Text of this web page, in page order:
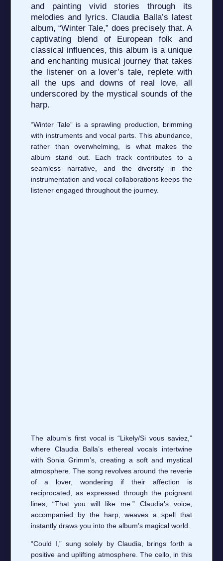
and painting vivid stories through its
melodies and lyrics. Claudia Balla’s latest
album, “Winter Tale,” does precisely that. A
captivating blend of European folk and
classical influences, this album is a unique
and enchanting musical journey that takes
the listener on a lover’s tale, replete with
all the ups and downs of real love, all
underscored by the mystical sounds of the
harp.
“Winter Tale” is a sprawling production, brimming
with instruments and vocal parts. This abundance,
rather than overwhelming, is what makes the
album stand out. Each track contributes to a
seamless narrative, and the diversity in the
instrumentation and vocal collaborations keeps the
listener engaged throughout the journey.
The album’s first vocal is “Likely/Si vous saviez,”
where Claudia Balla’s ethereal vocals intertwine
with Sonia Grimm’s, creating a soft and mystical
atmosphere. The song revolves around the reverie
of a lover, wondering if their affection is
reciprocated, as expressed through the poignant
lines, “That you will like me.” Claudia’s voice,
accompanied by the harp, weaves a spell that
instantly draws you into the album’s magical world.
“Could I,” sung solely by Claudia, brings forth a
positive and uplifting atmosphere. The cello, in this